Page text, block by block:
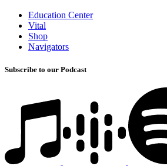
Education Center
Vital
Shop
Navigators
Subscribe to our Podcast